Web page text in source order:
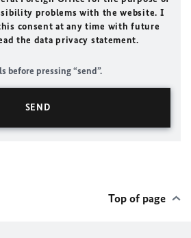
problems with the website. I
consent at any time with future
the data privacy statement.
before pressing “send”.
Top of page